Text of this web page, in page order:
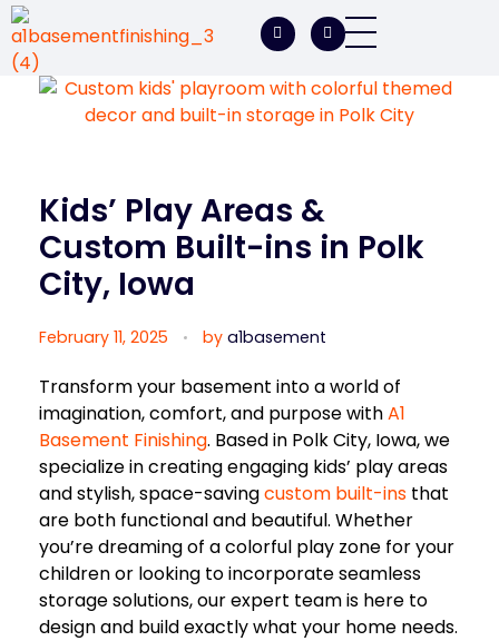
A1 Basement Finishing
Kids’ Play Areas &
Custom Built-ins in Polk
City, Iowa
February 11, 2025 by a1basement
Transform your basement into a world of
imagination, comfort, and purpose withA1
Basement Finishing. Based in Polk City, Iowa, we
specialize in creating engaging kids’ play areas
and stylish, space-savingcustom built-ins that
are both functional and beautiful. Whether
you’re dreaming of a colorful play zone for your
children or looking to incorporate seamless
storage solutions, our expert team is here to
design and build exactly what your home needs.